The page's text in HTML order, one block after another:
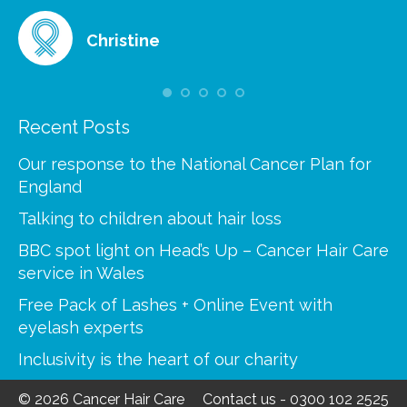
Christine
Recent Posts
Our response to the National Cancer Plan for
England
Talking to children about hair loss
BBC spot light on Head’s Up – Cancer Hair Care
service in Wales
Free Pack of Lashes + Online Event with
eyelash experts
Inclusivity is the heart of our charity
© 2026 Cancer Hair Care Contact us - 0300 102 2525